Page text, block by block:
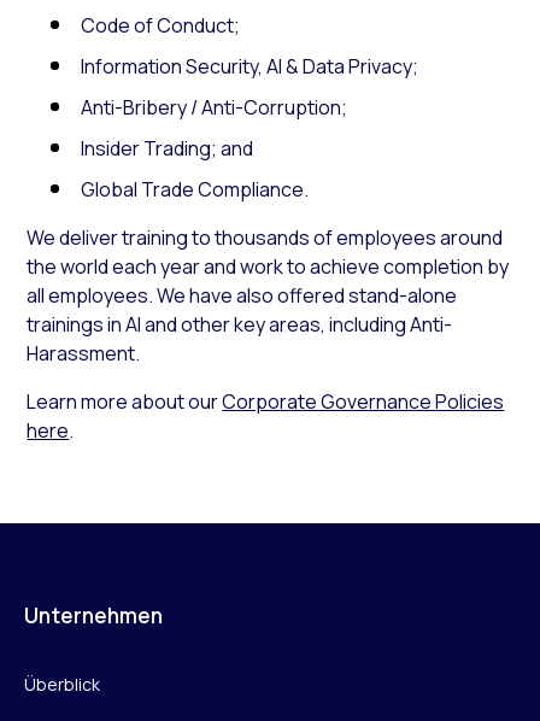
Code of Conduct;
Information Security, AI & Data Privacy;
Anti-Bribery / Anti-Corruption;
Insider Trading; and
Global Trade Compliance.
We deliver training to thousands of employees around
the world each year and work to achieve completion by
all employees. We have also offered stand-alone
trainings in AI and other key areas, including Anti-
Harassment.
Learn more about ourCorporate Governance Policies
here.
Unternehmen
Überblick